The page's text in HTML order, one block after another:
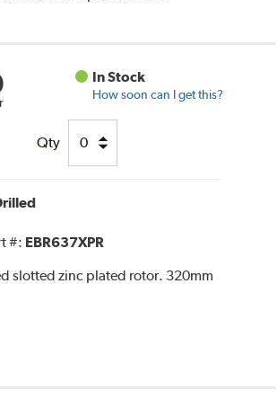
In Stock
How soon can I get this?
Qty
#: EBR637XPR
slotted zinc plated rotor. 320mm